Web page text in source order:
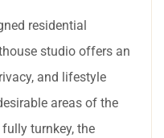
residential
studio offers an
and lifestyle
areas of the
turnkey, the